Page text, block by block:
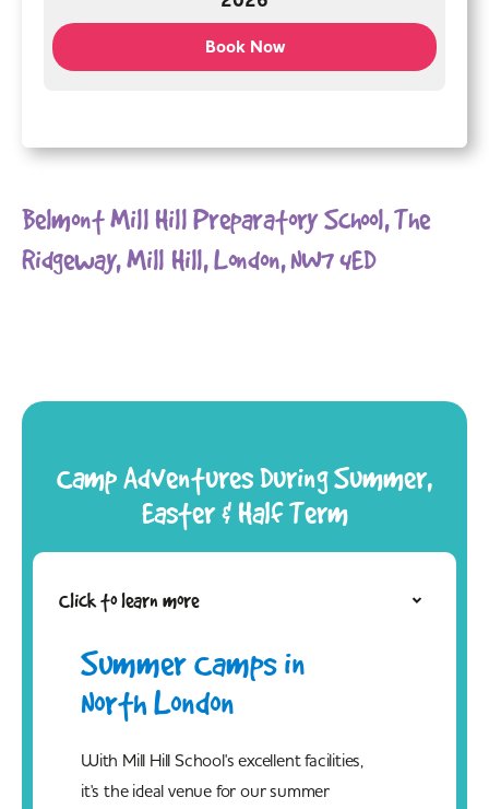
Book Now
Belmont Mill Hill Preparatory School, The
Ridgeway, Mill Hill, London, NW7 4ED
Camp Adventures During Summer,
Easter & Half Term
Click to learn more
Summer Camps in
North London
With Mill Hill School's excellent facilities,
it's the ideal venue for our summer